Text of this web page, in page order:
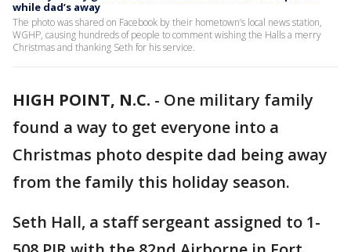
while dad’s away
The photo was shared on Facebook by their hometown’s local news station,
WGHP, causing hundreds of people to comment wishing the Halls a merry
Christmas and thanking Seth for his service.
HIGH POINT, N.C. - One military family
found a way to get everyone into a
Christmas photo despite dad being away
from the family this holiday season.
Seth Hall, a staff sergeant assigned to 1-